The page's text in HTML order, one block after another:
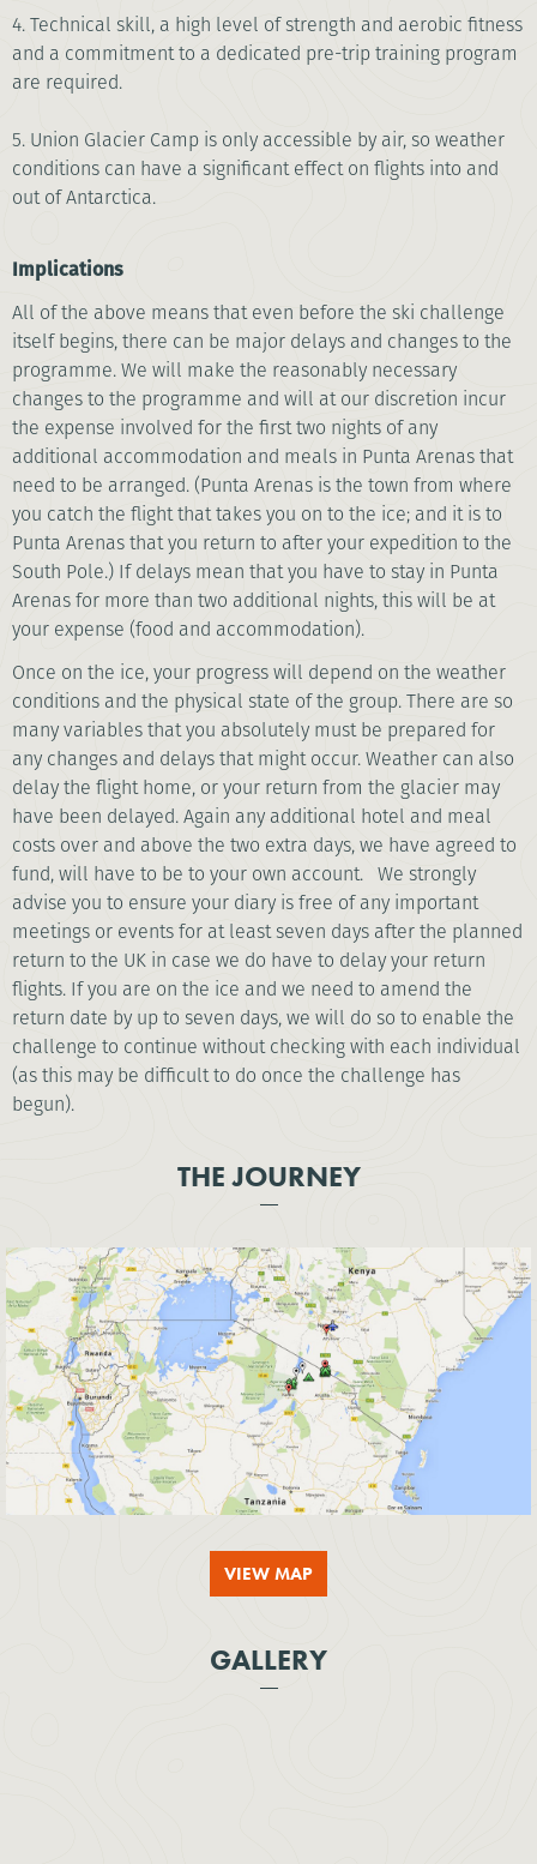
4. Technical skill, a high level of strength and aerobic fitness
and a commitment to a dedicated pre-trip training program
are required.
5. Union Glacier Camp is only accessible by air, so weather
conditions can have a significant effect on flights into and
out of Antarctica.
Implications
All of the above means that even before the ski challenge
itself begins, there can be major delays and changes to the
programme. We will make the reasonably necessary
changes to the programme and will at our discretion incur
the expense involved for the first two nights of any
additional accommodation and meals in Punta Arenas that
need to be arranged. (Punta Arenas is the town from where
you catch the flight that takes you on to the ice; and it is to
Punta Arenas that you return to after your expedition to the
South Pole.) If delays mean that you have to stay in Punta
Arenas for more than two additional nights, this will be at
your expense (food and accommodation).
Once on the ice, your progress will depend on the weather
conditions and the physical state of the group. There are so
many variables that you absolutely must be prepared for
any changes and delays that might occur. Weather can also
delay the flight home, or your return from the glacier may
have been delayed. Again any additional hotel and meal
costs over and above the two extra days, we have agreed to
fund, will have to be to your own account. We strongly
advise you to ensure your diary is free of any important
meetings or events for at least seven days after the planned
return to the UK in case we do have to delay your return
flights. If you are on the ice and we need to amend the
return date by up to seven days, we will do so to enable the
challenge to continue without checking with each individual
(as this may be difficult to do once the challenge has
begun).
THE JOURNEY
VIEW MAP
GALLERY